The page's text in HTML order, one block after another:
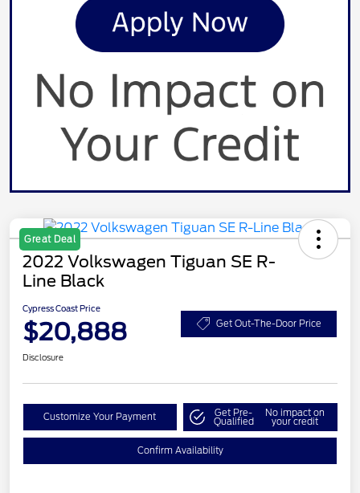
Great Deal
2022 Volkswagen Tiguan SE R-
Line Black
Cypress Coast Price
$20,888 Get Out-The-Door Price
Disclosure
Customize Your Payment Get Pre-
Qualified
No impact on
your credit
Confirm Availability